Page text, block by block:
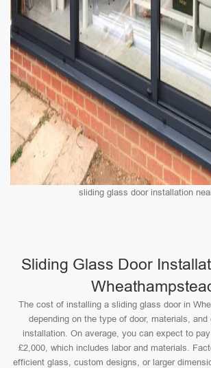
sliding glass door installation
Sliding Glass Door
The cost of installing a sliding glass door in
depending on the type of door, materials,
installation. On average, you can expect to
£2,000, which includes labor and materials.
efficient glass, custom designs, or larger